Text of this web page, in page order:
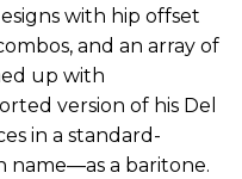
with hip offset
and an array of
up with
version of his Del
in a standard-
name—as a baritone.